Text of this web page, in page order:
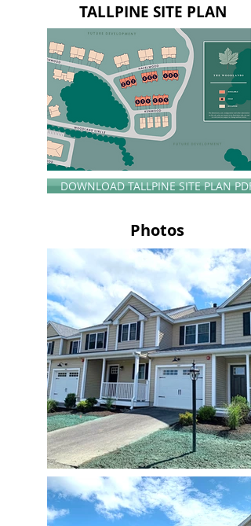
TALLPINE SITE PLAN
DOWNLOAD TALLPINE SITE PLAN PDF
Photos